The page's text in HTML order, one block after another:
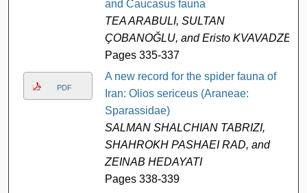
and Caucasus fauna
TEA ARABULI, SULTAN
ÇOBANOĞLU, and Eristo KVAVADZE
Pages 335-337
PDF
A new record for the spider fauna of
Iran: Olios sericeus (Araneae:
Sparassidae)
SALMAN SHALCHIAN TABRIZI,
SHAHROKH PASHAEI RAD, and
ZEINAB HEDAYATI
Pages 338-339